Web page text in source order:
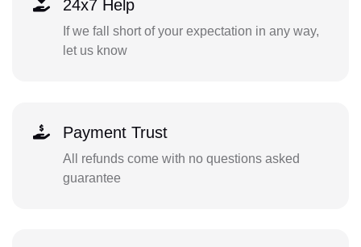
24x7 Help
If we fall short of your expectation in any way,
let us know
Payment Trust
All refunds come with no questions asked
guarantee